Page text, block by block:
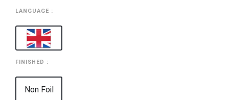
LANGUAGE :
FINISHED :
Non Foil